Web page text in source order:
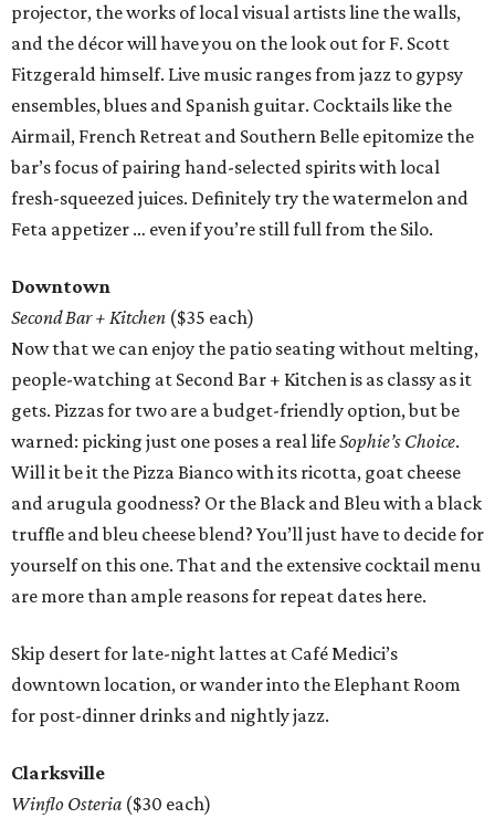
projector, the works of local visual artists line the walls,
and the décor will have you on the look out for F. Scott
Fitzgerald himself. Live music ranges from jazz to gypsy
ensembles, blues and Spanish guitar. Cocktails like the
Airmail, French Retreat and Southern Belle epitomize the
bar’s focus of pairing hand-selected spirits with local
fresh-squeezed juices. Definitely try the watermelon and
Feta appetizer … even if you’re still full from the Silo.
Downtown
Second Bar + Kitchen ($35 each)
Now that we can enjoy the patio seating without melting,
people-watching at Second Bar + Kitchen is as classy as it
gets. Pizzas for two are a budget-friendly option, but be
warned: picking just one poses a real lifeSophie’s Choice.
Will it be it the Pizza Bianco with its ricotta, goat cheese
and arugula goodness? Or the Black and Bleu with a black
truffle and bleu cheese blend? You’ll just have to decide for
yourself on this one. That and the extensive cocktail menu
are more than ample reasons for repeat dates here.
Skip desert for late-night lattes at Café Medici’s
downtown location, or wander into the Elephant Room
for post-dinner drinks and nightly jazz.
Clarksville
Winflo Osteria ($30 each)